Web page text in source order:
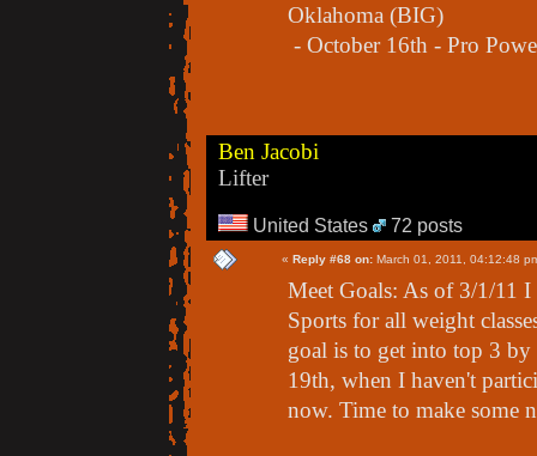
Oklahoma (BIG)
- October 16th - Pro
Ben Jacobi
Lifter
United States 72 posts
« Reply #68 on: March 01, 2011, 04:12:48
Meet Goals: As of 3/1/11
Sports for all weight
goal is to get into top 3
19th, when I haven't
now. Time to make some